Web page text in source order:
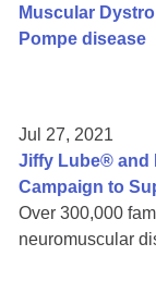
Muscular
Pompe disease
Jul 27, 2021
Jiffy Lube® and
Campaign to
Over 300,000
neuromuscular